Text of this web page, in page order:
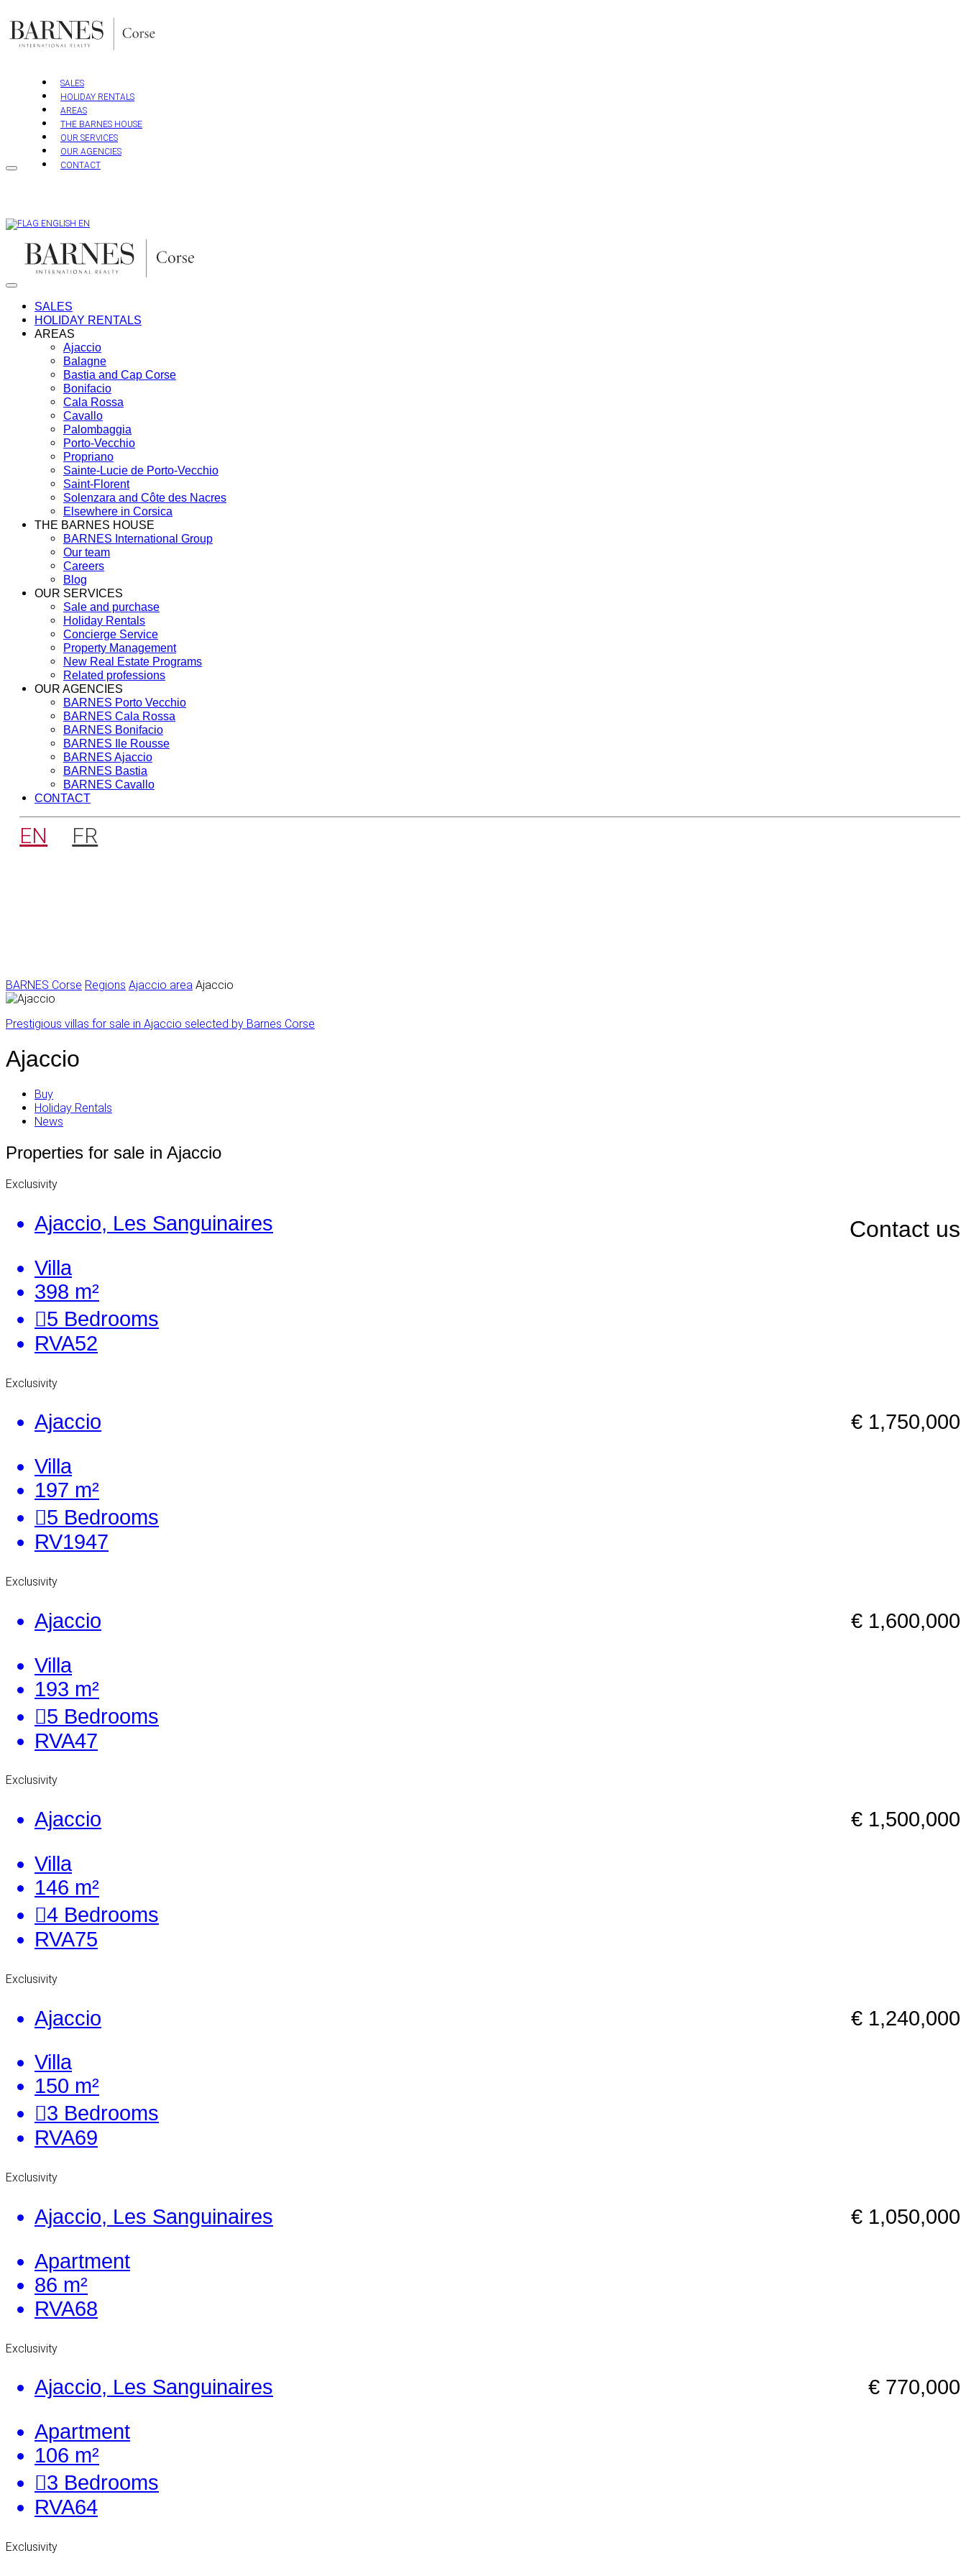
to
content
SALES
HOLIDAY RENTALS
AREAS
THE BARNES HOUSE
OUR SERVICES
OUR AGENCIES
CONTACT
EN
SALES
HOLIDAY RENTALS
AREAS
Ajaccio
Balagne
Bastia and Cap Corse
Bonifacio
Cala Rossa
Cavallo
Palombaggia
Porto-Vecchio
Propriano
Sainte-Lucie de Porto-Vecchio
Saint-Florent
Solenzara and Côte des Nacres
Elsewhere in Corsica
THE BARNES HOUSE
BARNES International Group
Our team
Careers
Blog
OUR SERVICES
Sale and purchase
Holiday Rentals
Concierge Service
Property Management
New Real Estate Programs
Related professions
OUR AGENCIES
BARNES Porto Vecchio
BARNES Cala Rossa
BARNES Bonifacio
BARNES Ile Rousse
BARNES Ajaccio
BARNES Bastia
BARNES Cavallo
CONTACT
EN FR
BARNES Corse Regions Ajaccio area Ajaccio
Prestigious villas for sale in Ajaccio selected by Barnes Corse
Ajaccio
Buy
Holiday Rentals
News
Properties for sale in Ajaccio
Exclusivity
Contact us
Ajaccio, Les Sanguinaires
Villa
398 m²
5 Bedrooms
RVA52
Exclusivity
€ 1,750,000
Ajaccio
Villa
197 m²
5 Bedrooms
RV1947
Exclusivity
€ 1,600,000
Ajaccio
Villa
193 m²
5 Bedrooms
RVA47
Exclusivity
€ 1,500,000
Ajaccio
Villa
146 m²
4 Bedrooms
RVA75
Exclusivity
€ 1,240,000
Ajaccio
Villa
150 m²
3 Bedrooms
RVA69
Exclusivity
€ 1,050,000
Ajaccio, Les Sanguinaires
Apartment
86 m²
RVA68
Exclusivity
€ 770,000
Ajaccio, Les Sanguinaires
Apartment
106 m²
3 Bedrooms
RVA64
Exclusivity